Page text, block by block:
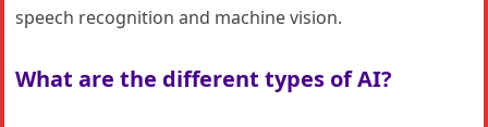
speech recognition and machine vision.
What are the different types of AI?